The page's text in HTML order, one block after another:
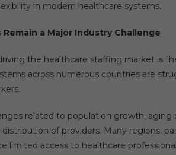
in modern healthcare systems.
a Major Industry Challenge
the healthcare staffing market is
across numerous countries are
related to population growth, aging
of providers. Many regions,
limited access to healthcare